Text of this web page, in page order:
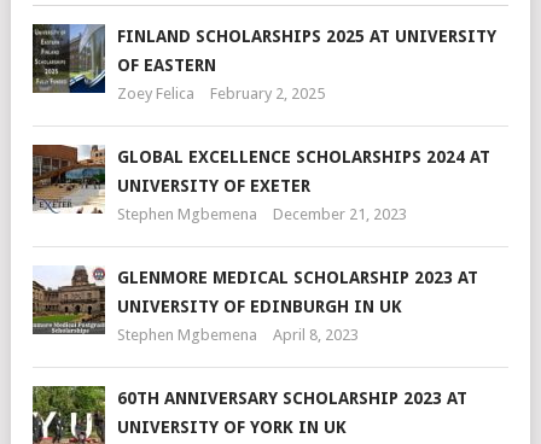
FINLAND SCHOLARSHIPS 2025 AT UNIVERSITY
OF EASTERN
Zoey Felica February 2, 2025
GLOBAL EXCELLENCE SCHOLARSHIPS 2024 AT
UNIVERSITY OF EXETER
Stephen Mgbemena December 21, 2023
GLENMORE MEDICAL SCHOLARSHIP 2023 AT
UNIVERSITY OF EDINBURGH IN UK
Stephen Mgbemena April 8, 2023
60TH ANNIVERSARY SCHOLARSHIP 2023 AT
UNIVERSITY OF YORK IN UK